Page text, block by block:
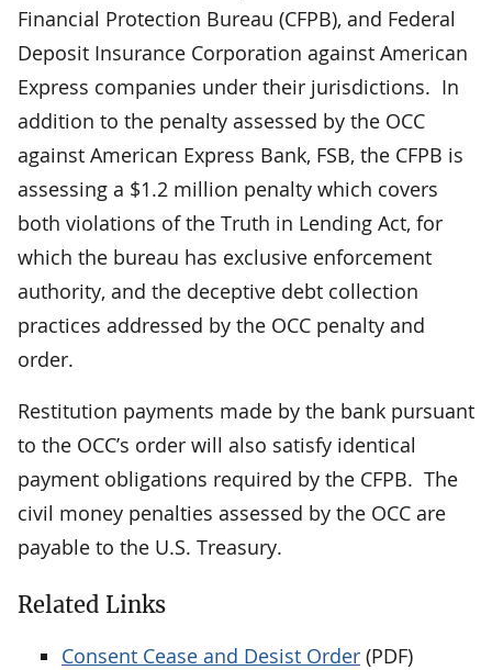
Financial Protection Bureau (CFPB), and Federal
Deposit Insurance Corporation against American
Express companies under their jurisdictions. In
addition to the penalty assessed by the OCC
against American Express Bank, FSB, the CFPB is
assessing a $1.2 million penalty which covers
both violations of the Truth in Lending Act, for
which the bureau has exclusive enforcement
authority, and the deceptive debt collection
practices addressed by the OCC penalty and
order.
Restitution payments made by the bank pursuant
to the OCC’s order will also satisfy identical
payment obligations required by the CFPB. The
civil money penalties assessed by the OCC are
payable to the U.S. Treasury.
Related Links
Consent Cease and Desist Order (PDF)